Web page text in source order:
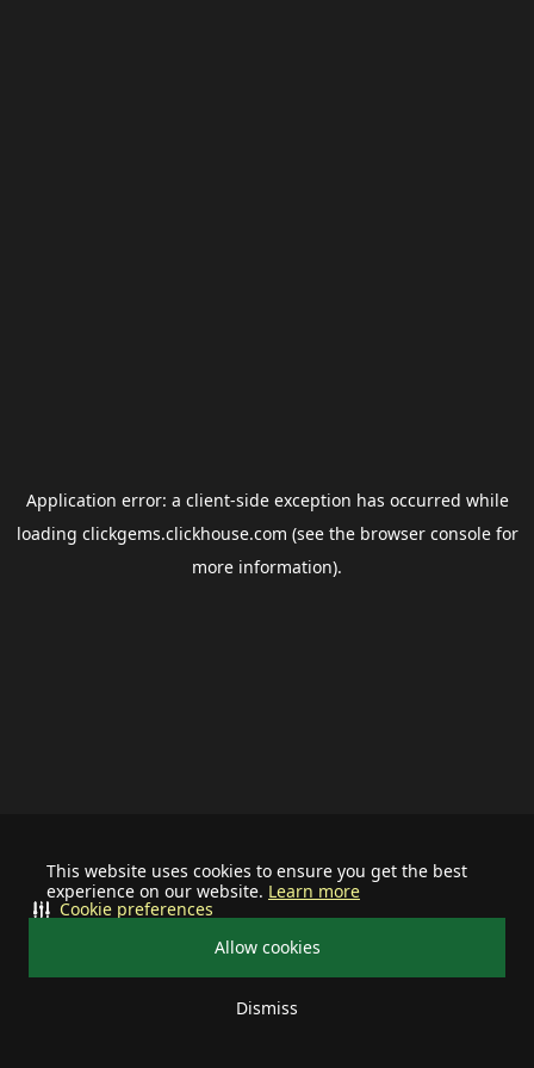
This website uses cookies to ensure you get the best
experience on our website. Learn more
Allow cookies
Dismiss
Cookie preferences
Application error: a client-side exception has occurred while
loading clickgems.clickhouse.com (see the browser consolefor
more information).